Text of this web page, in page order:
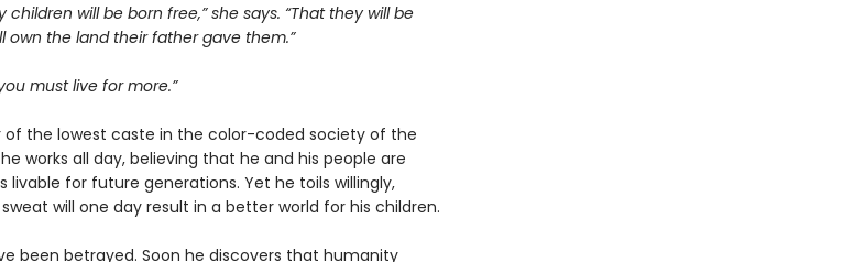
will be born free,” she says. “That they will be
own the land their father gave them.”
must live for more.”
of the lowest caste in the color-coded society of the
works all day, believing that he and his people are
livable for future generations. Yet he toils willingly,
will one day result in a better world for his children.
been betrayed. Soon he discovers that humanity